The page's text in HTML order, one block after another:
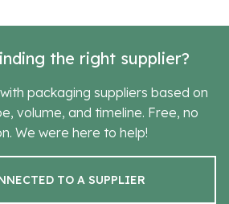
the right supplier?
packaging suppliers based on
volume, and timeline. Free, no
We were here to help!
TO A SUPPLIER